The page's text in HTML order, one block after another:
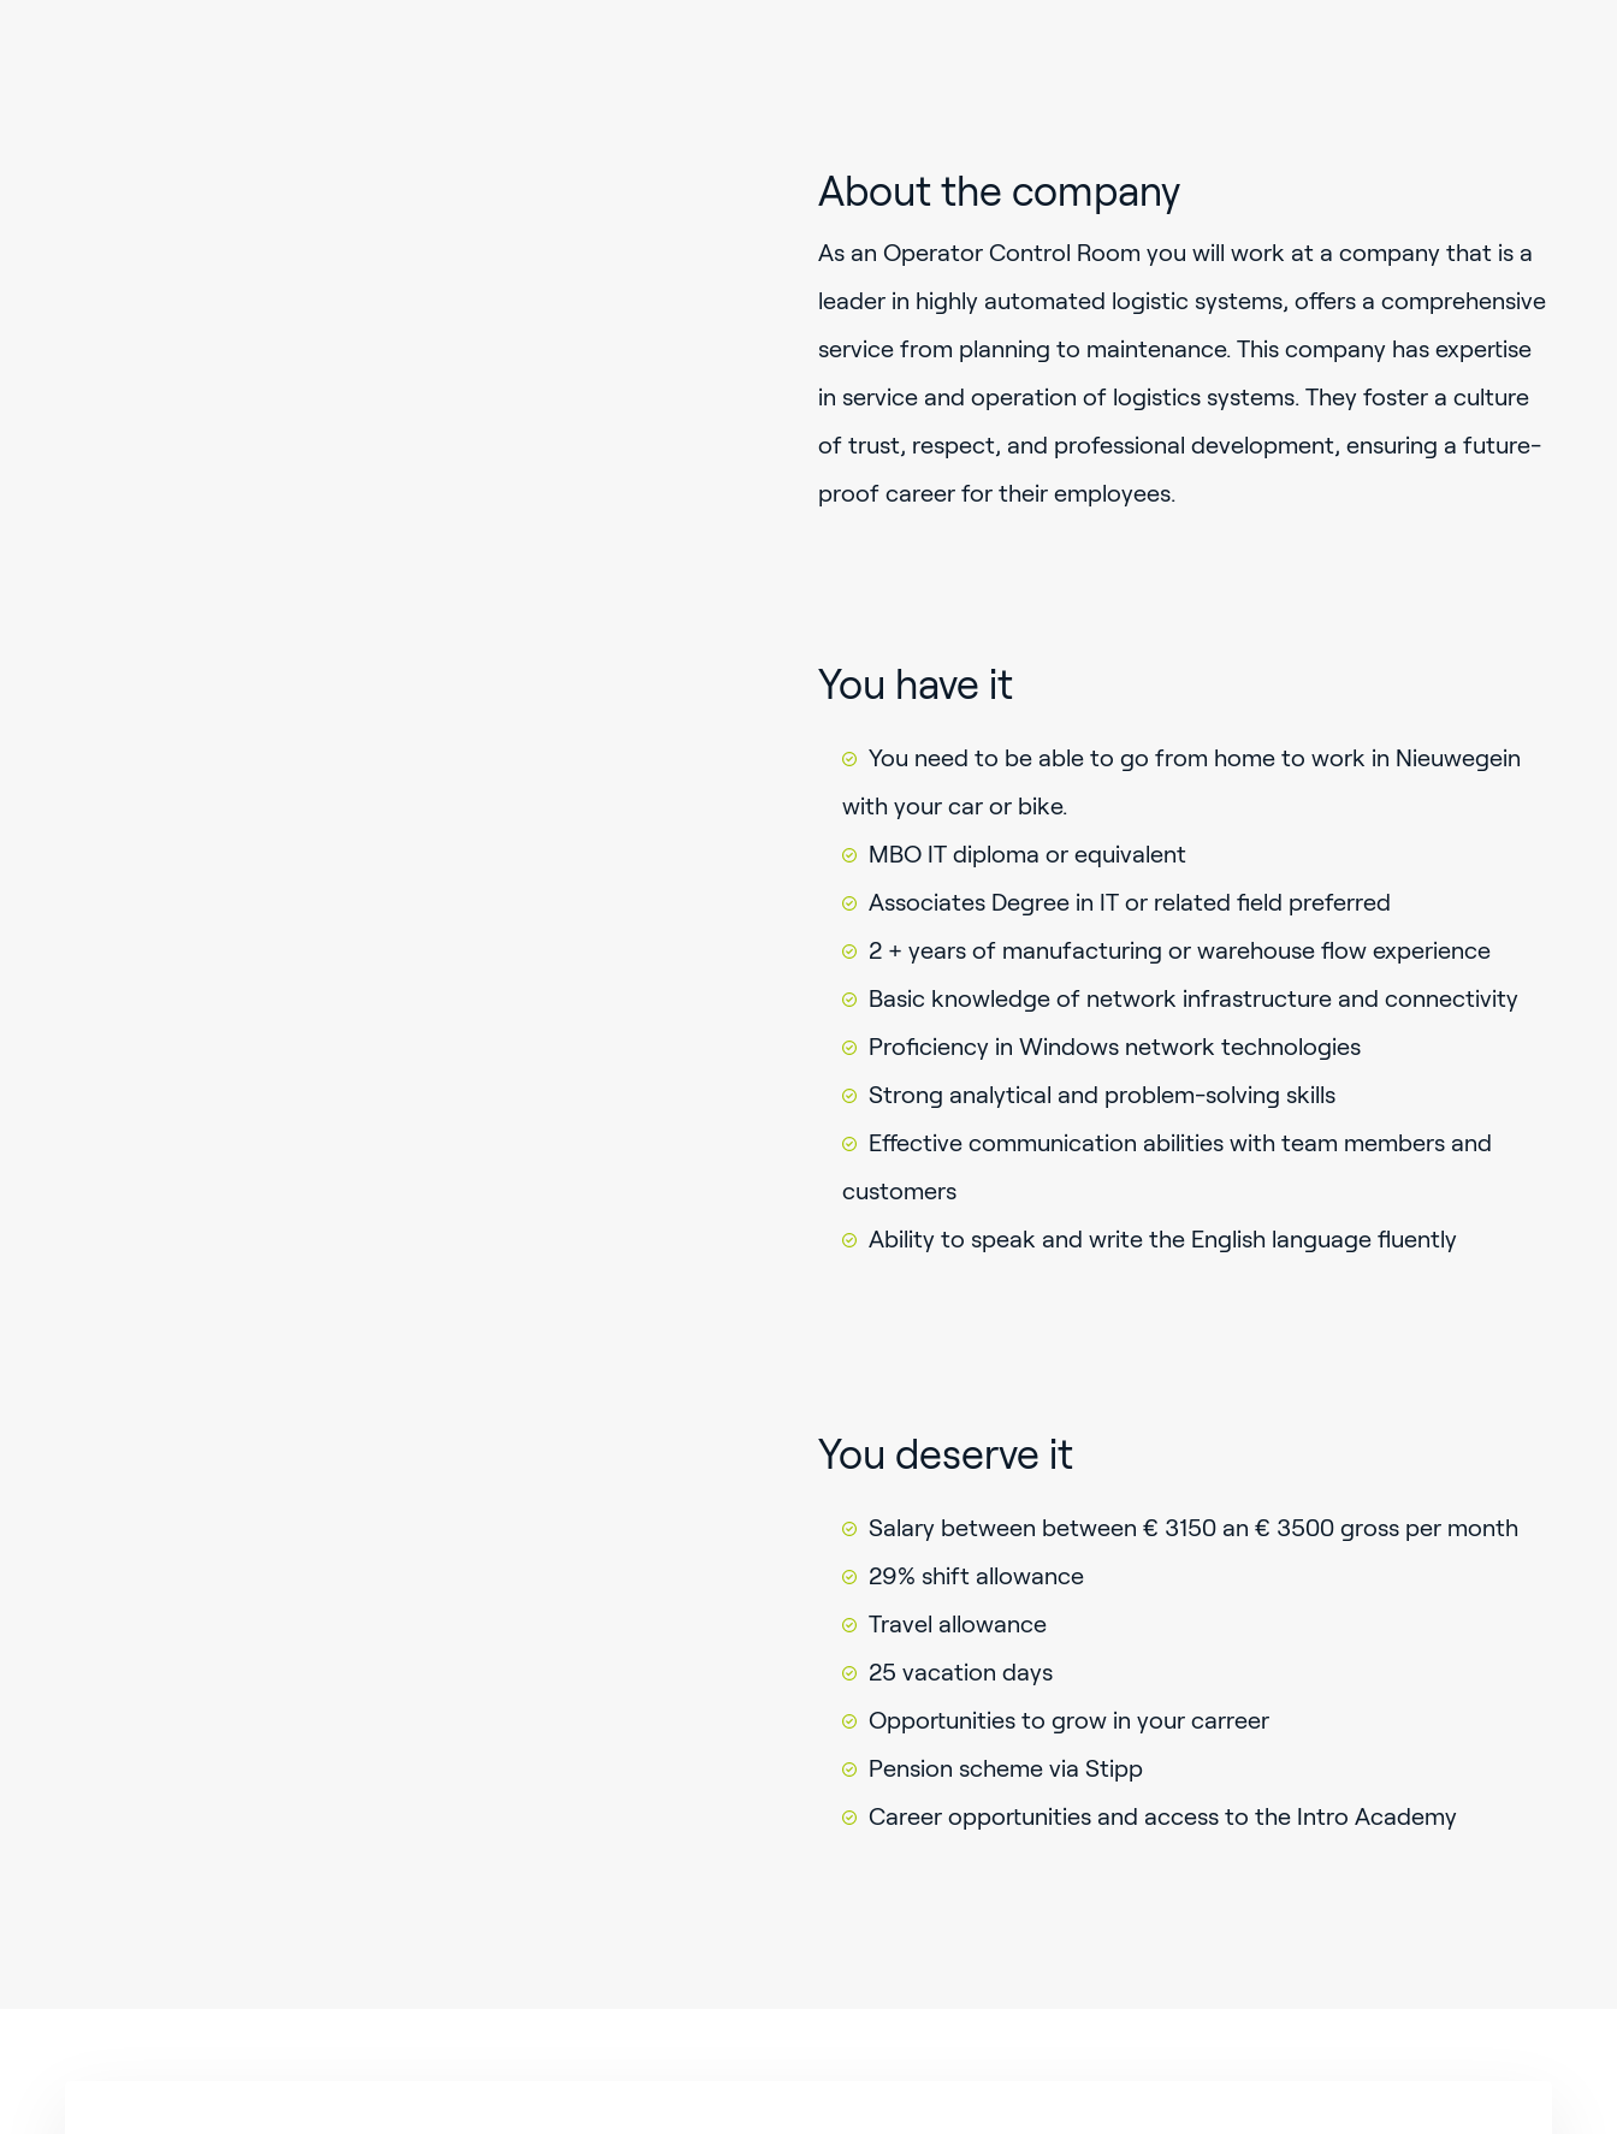
About the company
As an Operator Control Room you will work at a company that is a
leader in highly automated logistic systems, offers a comprehensive
service from planning to maintenance. This company has expertise
in service and operation of logistics systems. They foster a culture
of trust, respect, and professional development, ensuring a future-
proof career for their employees.
You have it
You need to be able to go from home to work in Nieuwegein
with your car or bike.
MBO IT diploma or equivalent
Associates Degree in IT or related field preferred
2 + years of manufacturing or warehouse flow experience
Basic knowledge of network infrastructure and connectivity
Proficiency in Windows network technologies
Strong analytical and problem-solving skills
Effective communication abilities with team members and
customers
Ability to speak and write the English language fluently
You deserve it
Salary between between € 3150 an € 3500 gross per month
29% shift allowance
Travel allowance
25 vacation days
Opportunities to grow in your carreer
Pension scheme via Stipp
Career opportunities and access to the Intro Academy